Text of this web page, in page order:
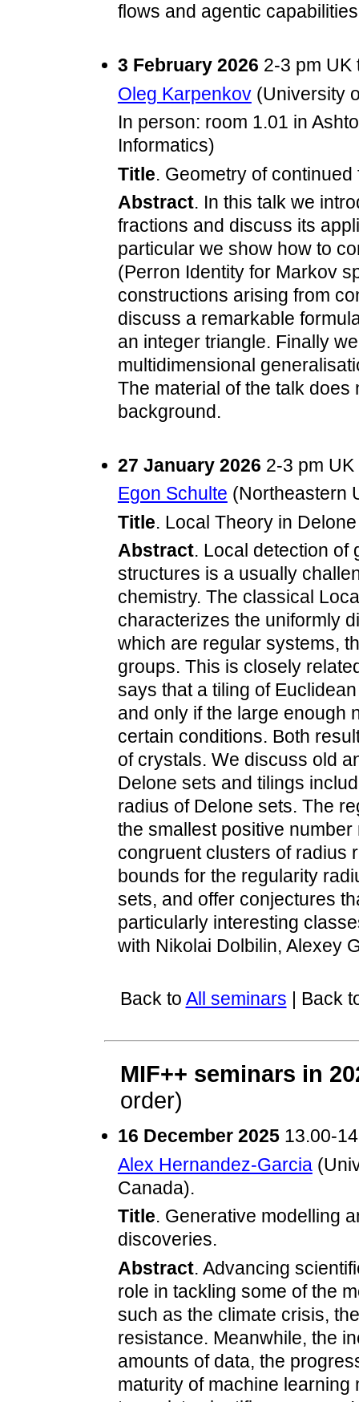
flows and agentic
3 February 2026 2-3 pm
Oleg Karpenkov(University
In person: room 1.01 in
Informatics)
Title. Geometry of continued
Abstract. In this talk we
fractions and discuss its
particular we show how to
(Perron Identity for Markov
constructions arising from
discuss a remarkable
an integer triangle. Finally
multidimensional
The material of the talk
background.
27 January 2026 2-3 pm
Egon Schulte (Northeastern
Title. Local Theory in
Abstract. Local detection of
structures is a usually
chemistry. The classical
characterizes the uniformly
which are regular systems,
groups. This is closely
says that a tiling of
and only if the large enough
certain conditions. Both
of crystals. We discuss old
Delone sets and tilings
radius of Delone sets. The
the smallest positive
congruent clusters of radius
bounds for the regularity
sets, and offer conjectures
particularly interesting
with Nikolai Dolbilin, Alexey
Back to All seminars | Back
MIF++ seminars in
order)
16 December 202513.00-
Alex Hernandez-Garcia
Canada).
Title. Generative modelling
discoveries.
Abstract. Advancing
role in tackling some of the
such as the climate crisis,
resistance. Meanwhile, the
amounts of data, the
maturity of machine